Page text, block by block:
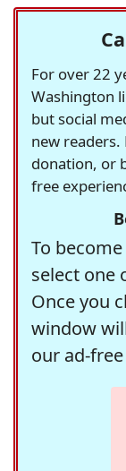
For over 22
Washington
but social
new readers.
donation, or
free
To
select one
Once you
window
our ad-